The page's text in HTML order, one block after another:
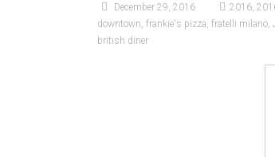
December 29, 2016 2016
downtown frankie's pizza fratelli milano
british diner